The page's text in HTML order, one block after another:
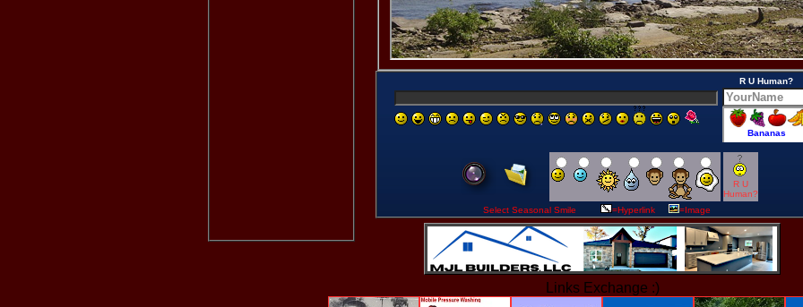
R U Human?
R U
Human?
Select Seasonal Smile
=Hyperlink =Image
Links Exchange :)